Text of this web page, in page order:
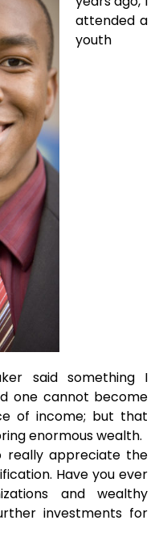
attended a
youth
said something I
one cannot become
of income; but that
enormous wealth.
really appreciate the
Have you ever
and wealthy
investments for